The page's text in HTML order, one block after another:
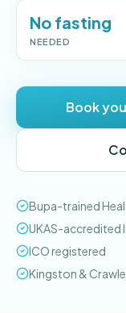
No fasting
NEEDED
Book
Bupa-trained
UKAS-accredited
ICO registered
Kingston &